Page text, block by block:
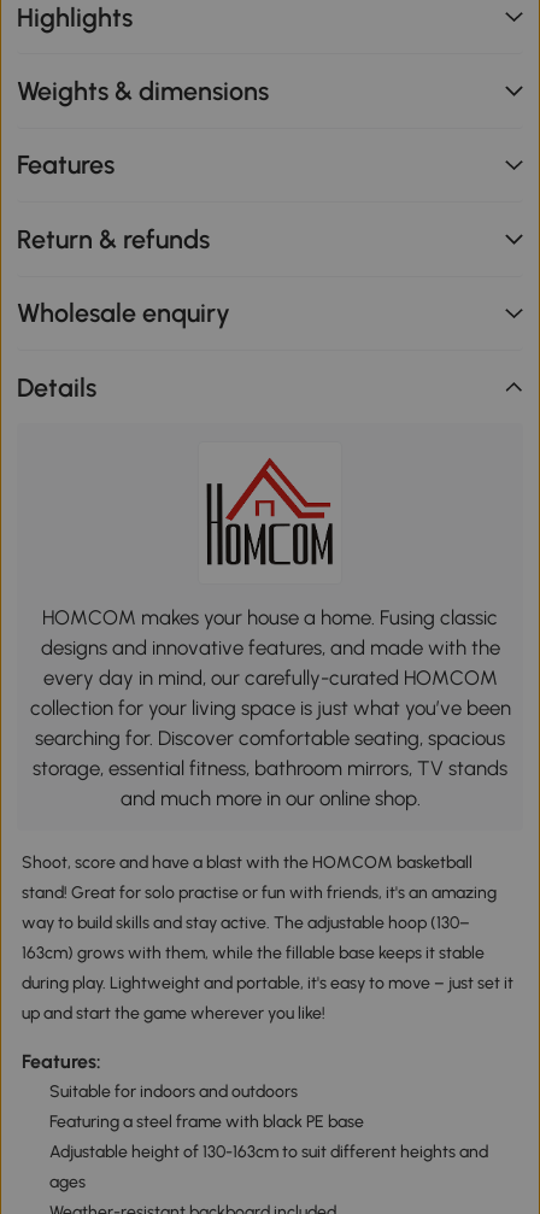
Highlights
Weights & dimensions
Features
Return & refunds
Wholesale enquiry
Details
HOMCOM makes your house a home. Fusing classic
designs and innovative features, and made with the
every day in mind, our carefully-curated HOMCOM
collection for your living space is just what you’ve been
searching for. Discover comfortable seating, spacious
storage, essential fitness, bathroom mirrors, TV stands
and much more in our online shop.
Shoot, score and have a blast with the HOMCOM basketball
stand! Great for solo practise or fun with friends, it's an amazing
way to build skills and stay active. The adjustable hoop (130–
163cm) grows with them, while the fillable base keeps it stable
during play. Lightweight and portable, it's easy to move – just set it
up and start the game wherever you like!
Features:
Suitable for indoors and outdoors
Featuring a steel frame with black PE base
Adjustable height of 130-163cm to suit different heights and
ages